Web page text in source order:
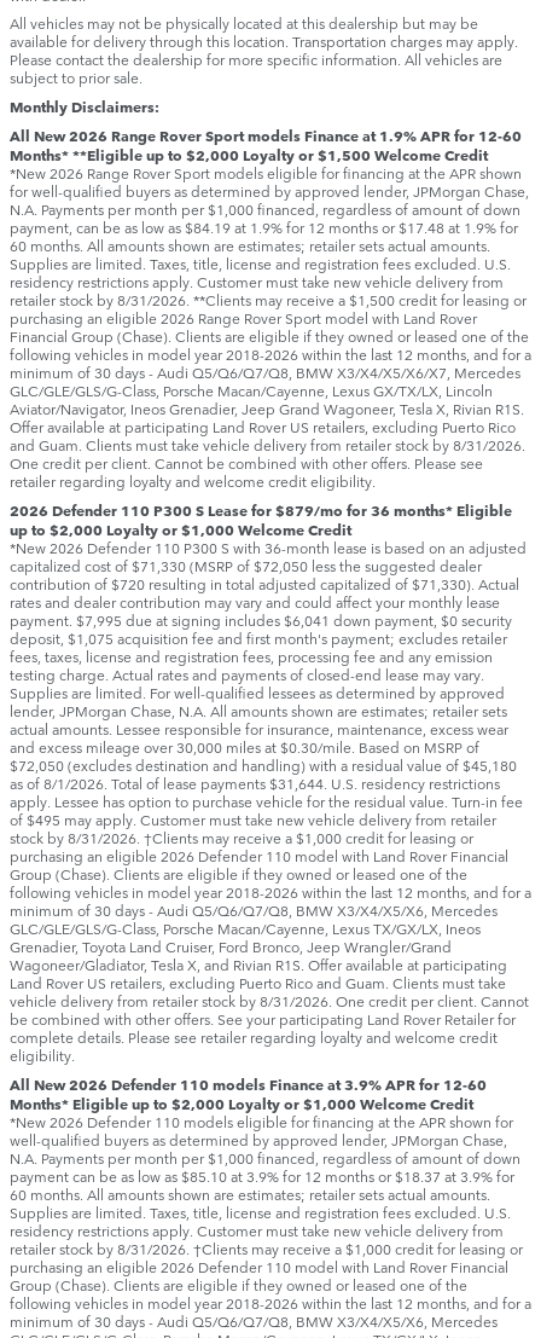
All vehicles may not be physically located at this dealership but may be
available for delivery through this location. Transportation charges may apply.
Please contact the dealership for more specific information. All vehicles are
subject to prior sale.
Monthly Disclaimers:
All New 2026 Range Rover Sport models Finance at 1.9% APR for 12-60
Months* **Eligible up to $2,000 Loyalty or $1,500 Welcome Credit
*New 2026 Range Rover Sport models eligible for financing at the APR shown
for well-qualified buyers as determined by approved lender, JPMorgan Chase,
N.A. Payments per month per $1,000 financed, regardless of amount of down
payment, can be as low as $84.19 at 1.9% for 12 months or $17.48 at 1.9% for
60 months. All amounts shown are estimates; retailer sets actual amounts.
Supplies are limited. Taxes, title, license and registration fees excluded. U.S.
residency restrictions apply. Customer must take new vehicle delivery from
retailer stock by 8/31/2026. **Clients may receive a $1,500 credit for leasing or
purchasing an eligible 2026 Range Rover Sport model with Land Rover
Financial Group (Chase). Clients are eligible if they owned or leased one of the
following vehicles in model year 2018‑2026 within the last 12 months, and for a
minimum of 30 days ‑ Audi Q5/Q6/Q7/Q8, BMW X3/X4/X5/X6/X7, Mercedes
GLC/GLE/GLS/G-Class, Porsche Macan/Cayenne, Lexus GX/TX/LX, Lincoln
Aviator/Navigator, Ineos Grenadier, Jeep Grand Wagoneer, Tesla X, Rivian R1S.
Offer available at participating Land Rover US retailers, excluding Puerto Rico
and Guam. Clients must take vehicle delivery from retailer stock by 8/31/2026.
One credit per client. Cannot be combined with other offers. Please see
retailer regarding loyalty and welcome credit eligibility.
2026 Defender 110 P300 S Lease for $879/mo for 36 months* Eligible
up to $2,000 Loyalty or $1,000 Welcome Credit
*New 2026 Defender 110 P300 S with 36-month lease is based on an adjusted
capitalized cost of $71,330 (MSRP of $72,050 less the suggested dealer
contribution of $720 resulting in total adjusted capitalized of $71,330). Actual
rates and dealer contribution may vary and could affect your monthly lease
payment. $7,995 due at signing includes $6,041 down payment, $0 security
deposit, $1,075 acquisition fee and first month's payment; excludes retailer
fees, taxes, license and registration fees, processing fee and any emission
testing charge. Actual rates and payments of closed-end lease may vary.
Supplies are limited. For well-qualified lessees as determined by approved
lender, JPMorgan Chase, N.A. All amounts shown are estimates; retailer sets
actual amounts. Lessee responsible for insurance, maintenance, excess wear
and excess mileage over 30,000 miles at $0.30/mile. Based on MSRP of
$72,050 (excludes destination and handling) with a residual value of $45,180
as of 8/1/2026. Total of lease payments $31,644. U.S. residency restrictions
apply. Lessee has option to purchase vehicle for the residual value. Turn-in fee
of $495 may apply. Customer must take new vehicle delivery from retailer
stock by 8/31/2026. †Clients may receive a $1,000 credit for leasing or
purchasing an eligible 2026 Defender 110 model with Land Rover Financial
Group (Chase). Clients are eligible if they owned or leased one of the
following vehicles in model year 2018‑2026 within the last 12 months, and for a
minimum of 30 days ‑ Audi Q5/Q6/Q7/Q8, BMW X3/X4/X5/X6, Mercedes
GLC/GLE/GLS/G-Class, Porsche Macan/Cayenne, Lexus TX/GX/LX, Ineos
Grenadier, Toyota Land Cruiser, Ford Bronco, Jeep Wrangler/Grand
Wagoneer/Gladiator, Tesla X, and Rivian R1S. Offer available at participating
Land Rover US retailers, excluding Puerto Rico and Guam. Clients must take
vehicle delivery from retailer stock by 8/31/2026. One credit per client. Cannot
be combined with other offers. See your participating Land Rover Retailer for
complete details. Please see retailer regarding loyalty and welcome credit
eligibility.
All New 2026 Defender 110 models Finance at 3.9% APR for 12-60
Months* Eligible up to $2,000 Loyalty or $1,000 Welcome Credit
*New 2026 Defender 110 models eligible for financing at the APR shown for
well-qualified buyers as determined by approved lender, JPMorgan Chase,
N.A. Payments per month per $1,000 financed, regardless of amount of down
payment can be as low as $85.10 at 3.9% for 12 months or $18.37 at 3.9% for
60 months. All amounts shown are estimates; retailer sets actual amounts.
Supplies are limited. Taxes, title, license and registration fees excluded. U.S.
residency restrictions apply. Customer must take new vehicle delivery from
retailer stock by 8/31/2026. †Clients may receive a $1,000 credit for leasing or
purchasing an eligible 2026 Defender 110 model with Land Rover Financial
Group (Chase). Clients are eligible if they owned or leased one of the
following vehicles in model year 2018‑2026 within the last 12 months, and for a
minimum of 30 days ‑ Audi Q5/Q6/Q7/Q8, BMW X3/X4/X5/X6, Mercedes